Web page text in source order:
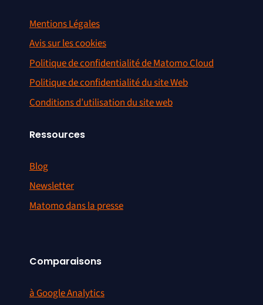
Mentions Légales
Avis sur les cookies
Politique de confidentialité de Matomo Cloud
Politique de confidentialité du site Web
Conditions d’utilisation du site web
Ressources
Blog
Newsletter
Matomo dans la presse
Comparaisons
à Google Analytics